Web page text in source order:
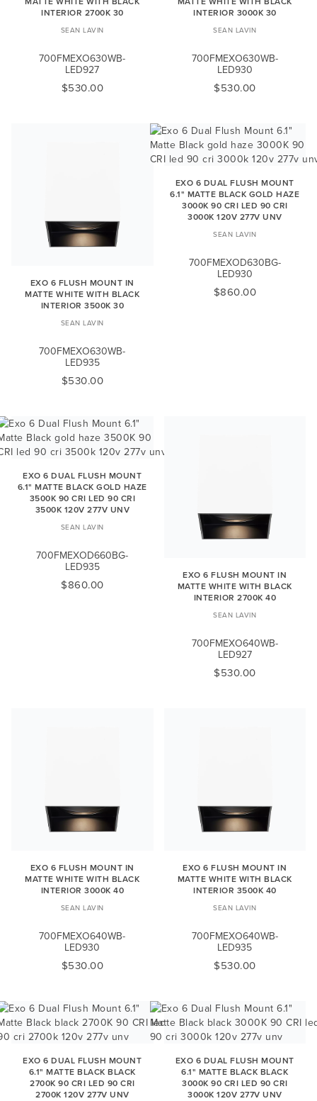
INTERIOR 2700K 30
SEAN LAVIN
700FMEXO630WB-
LED927
$530.00
INTERIOR 3000K 30
SEAN LAVIN
700FMEXO630WB-
LED930
$530.00
EXO 6 FLUSH MOUNT IN
MATTE WHITE WITH BLACK
INTERIOR 3500K 30
SEAN LAVIN
700FMEXO630WB-
LED935
$530.00
EXO 6 DUAL FLUSH MOUNT
6.1" MATTE BLACK GOLD HAZE
3000K 90 CRI LED 90 CRI
3000K 120V 277V UNV
SEAN LAVIN
700FMEXOD630BG-
LED930
$860.00
EXO 6 DUAL FLUSH MOUNT
6.1" MATTE BLACK GOLD HAZE
3500K 90 CRI LED 90 CRI
3500K 120V 277V UNV
SEAN LAVIN
700FMEXOD660BG-
LED935
$860.00
EXO 6 FLUSH MOUNT IN
MATTE WHITE WITH BLACK
INTERIOR 2700K 40
SEAN LAVIN
700FMEXO640WB-
LED927
$530.00
EXO 6 FLUSH MOUNT IN
MATTE WHITE WITH BLACK
INTERIOR 3000K 40
SEAN LAVIN
700FMEXO640WB-
LED930
$530.00
EXO 6 FLUSH MOUNT IN
MATTE WHITE WITH BLACK
INTERIOR 3500K 40
SEAN LAVIN
700FMEXO640WB-
LED935
$530.00
EXO 6 DUAL FLUSH MOUNT
6.1" MATTE BLACK BLACK
2700K 90 CRI LED 90 CRI
2700K 120V 277V UNV
EXO 6 DUAL FLUSH MOUNT
6.1" MATTE BLACK BLACK
3000K 90 CRI LED 90 CRI
3000K 120V 277V UNV